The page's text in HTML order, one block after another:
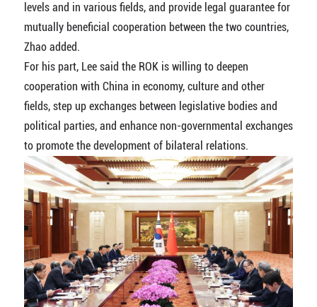
levels and in various fields, and provide legal guarantee for
mutually beneficial cooperation between the two countries,
Zhao added.
For his part, Lee said the ROK is willing to deepen
cooperation with China in economy, culture and other
fields, step up exchanges between legislative bodies and
political parties, and enhance non-governmental exchanges
to promote the development of bilateral relations.